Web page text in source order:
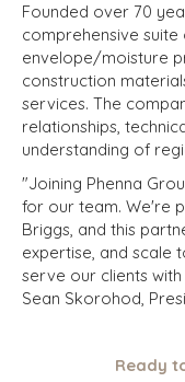
Founded over 70
comprehensive
envelope/moisture
construction
services. The
relationships,
understanding of
"Joining Phenna
for our team. We're
Briggs, and this
expertise, and scale
serve our clients
Sean Skorohod,
Ready